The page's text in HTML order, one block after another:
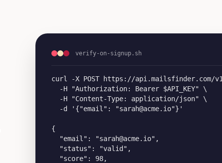
verify-on-signup.sh
curl -X POST https://api.mailsfinder.com/
  -H "Authorization: Bearer $API_KEY" \
  -H "Content-Type: application/json" \
  -d '{"email": "sarah@acme.io"}'
{
  "email": "sarah@acme.io",
  "status": "valid",
  "score": 98,